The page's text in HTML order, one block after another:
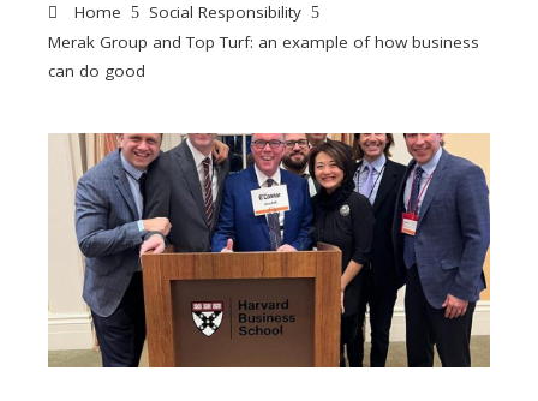
Home
Social Responsibility
Merak Group and Top Turf: an example of how business
can do good